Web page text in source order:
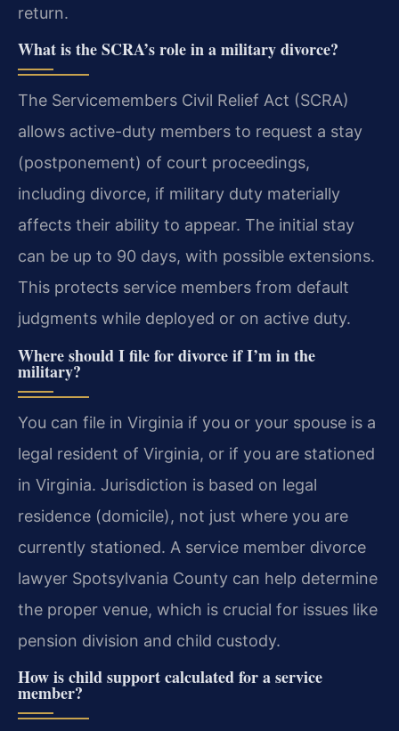
return.
What is the SCRA’s role in a military divorce?
The Servicemembers Civil Relief Act (SCRA)
allows active-duty members to request a stay
(postponement) of court proceedings,
including divorce, if military duty materially
affects their ability to appear. The initial stay
can be up to 90 days, with possible extensions.
This protects service members from default
judgments while deployed or on active duty.
Where should I file for divorce if I’m in the
military?
You can file in Virginia if you or your spouse is a
legal resident of Virginia, or if you are stationed
in Virginia. Jurisdiction is based on legal
residence (domicile), not just where you are
currently stationed. A service member divorce
lawyer Spotsylvania County can help determine
the proper venue, which is crucial for issues like
pension division and child custody.
How is child support calculated for a service
member?